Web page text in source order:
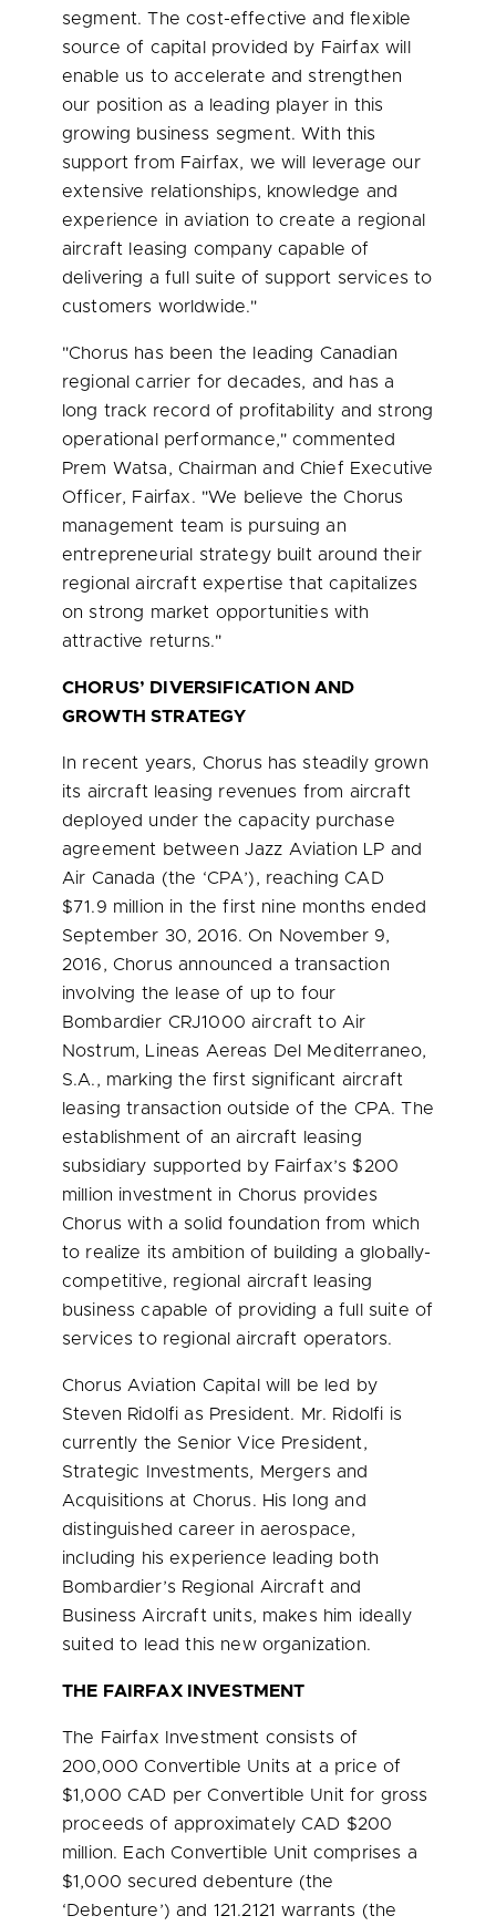
segment. The cost-effective and flexible
source of capital provided by Fairfax will
enable us to accelerate and strengthen
our position as a leading player in this
growing business segment. With this
support from Fairfax, we will leverage our
extensive relationships, knowledge and
experience in aviation to create a regional
aircraft leasing company capable of
delivering a full suite of support services to
customers worldwide."
"Chorus has been the leading Canadian
regional carrier for decades, and has a
long track record of profitability and strong
operational performance," commented
Prem Watsa, Chairman and Chief Executive
Officer, Fairfax. "We believe the Chorus
management team is pursuing an
entrepreneurial strategy built around their
regional aircraft expertise that capitalizes
on strong market opportunities with
attractive returns."
CHORUS’ DIVERSIFICATION AND
GROWTH STRATEGY
In recent years, Chorus has steadily grown
its aircraft leasing revenues from aircraft
deployed under the capacity purchase
agreement between Jazz Aviation LP and
Air Canada (the ‘CPA’), reaching CAD
$71.9 million in the first nine months ended
September 30, 2016. On November 9,
2016, Chorus announced a transaction
involving the lease of up to four
Bombardier CRJ1000 aircraft to Air
Nostrum, Lineas Aereas Del Mediterraneo,
S.A., marking the first significant aircraft
leasing transaction outside of the CPA. The
establishment of an aircraft leasing
subsidiary supported by Fairfax’s $200
million investment in Chorus provides
Chorus with a solid foundation from which
to realize its ambition of building a globally-
competitive, regional aircraft leasing
business capable of providing a full suite of
services to regional aircraft operators.
Chorus Aviation Capital will be led by
Steven Ridolfi as President. Mr. Ridolfi is
currently the Senior Vice President,
Strategic Investments, Mergers and
Acquisitions at Chorus. His long and
distinguished career in aerospace,
including his experience leading both
Bombardier’s Regional Aircraft and
Business Aircraft units, makes him ideally
suited to lead this new organization.
THE FAIRFAX INVESTMENT
The Fairfax Investment consists of
200,000 Convertible Units at a price of
$1,000 CAD per Convertible Unit for gross
proceeds of approximately CAD $200
million. Each Convertible Unit comprises a
$1,000 secured debenture (the
‘Debenture’) and 121.2121 warrants (the